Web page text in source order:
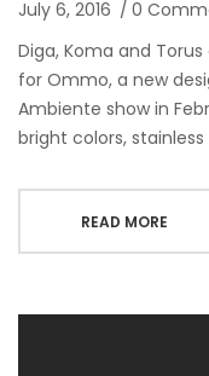
July 6, 2016
0
Diga, Koma and
for Ommo, a new
Ambiente show in
bright colors,
READ MORE